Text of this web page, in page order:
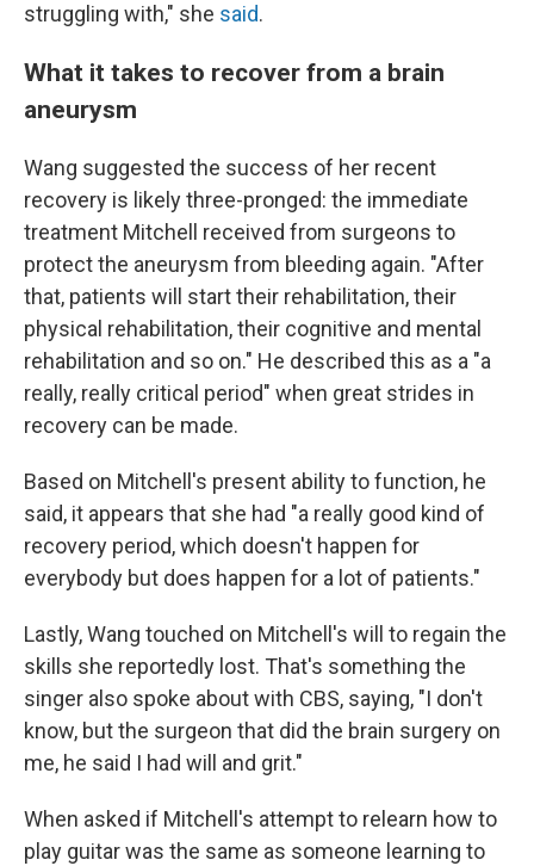
struggling with," she said.
What it takes to recover from a brain
aneurysm
Wang suggested the success of her recent
recovery is likely three-pronged: the immediate
treatment Mitchell received from surgeons to
protect the aneurysm from bleeding again. "After
that, patients will start their rehabilitation, their
physical rehabilitation, their cognitive and mental
rehabilitation and so on." He described this as a "a
really, really critical period" when great strides in
recovery can be made.
Based on Mitchell's present ability to function, he
said, it appears that she had "a really good kind of
recovery period, which doesn't happen for
everybody but does happen for a lot of patients."
Lastly, Wang touched on Mitchell's will to regain the
skills she reportedly lost. That's something the
singer also spoke about with CBS, saying, "I don't
know, but the surgeon that did the brain surgery on
me, he said I had will and grit."
When asked if Mitchell's attempt to relearn how to
play guitar was the same as someone learning to